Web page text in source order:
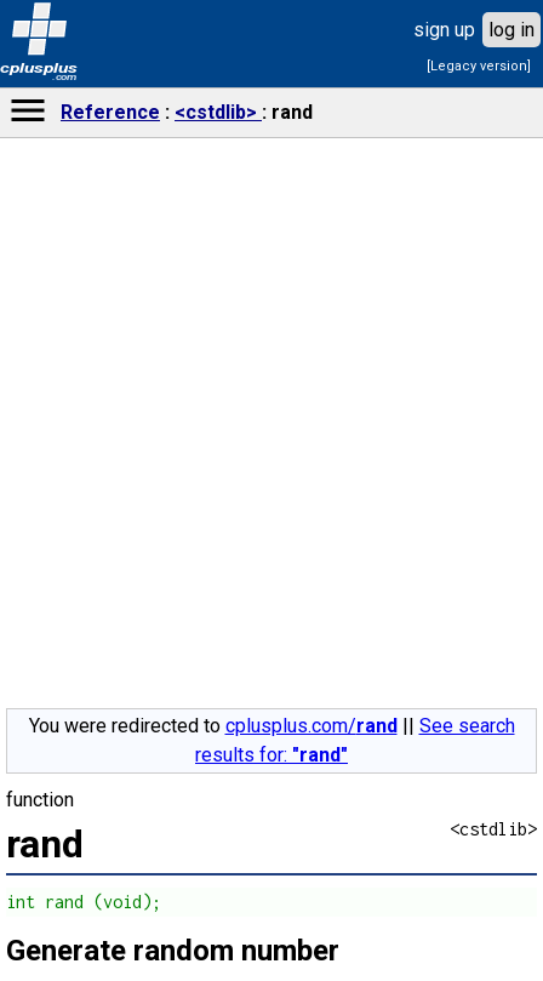
cplusplus
.com
sign up log in
[Legacy version]
Reference <cstdlib> rand
You were redirected to cplusplus.com/rand|| See search
results for: "rand"
function
<cstdlib>
rand
int rand (void);
Generate random number